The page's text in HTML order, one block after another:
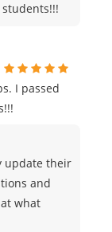
I passed
update their
and
what